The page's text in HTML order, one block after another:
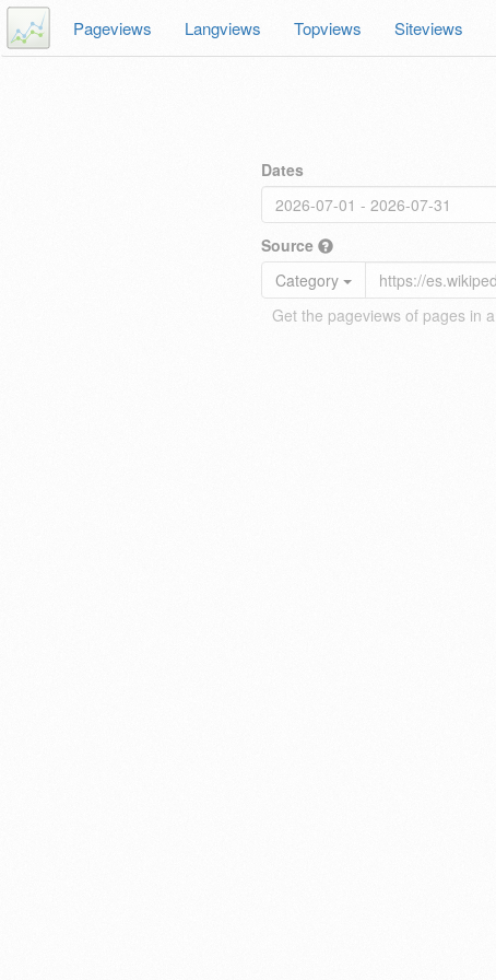
Pageviews Langviews Topviews Siteviews
Dates
Source
Category
Get the pageviews of pages in a